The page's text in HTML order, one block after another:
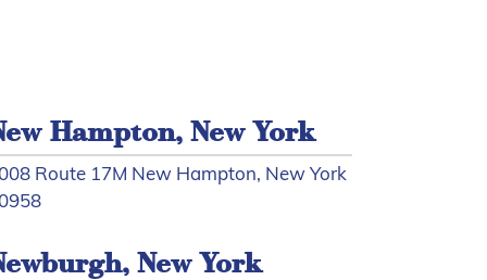
Hampton, New York
Route 17M New Hampton, New York
New York